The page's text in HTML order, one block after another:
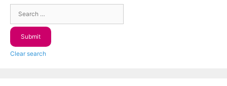
Clear search